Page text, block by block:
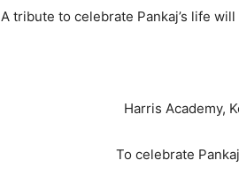
A tribute to celebrate Pankaj’s life
Harris Academy,
To celebrate